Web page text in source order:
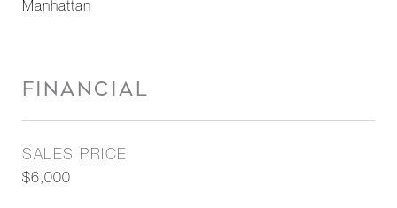
Manhattan
FINANCIAL
SALES PRICE
$6,000